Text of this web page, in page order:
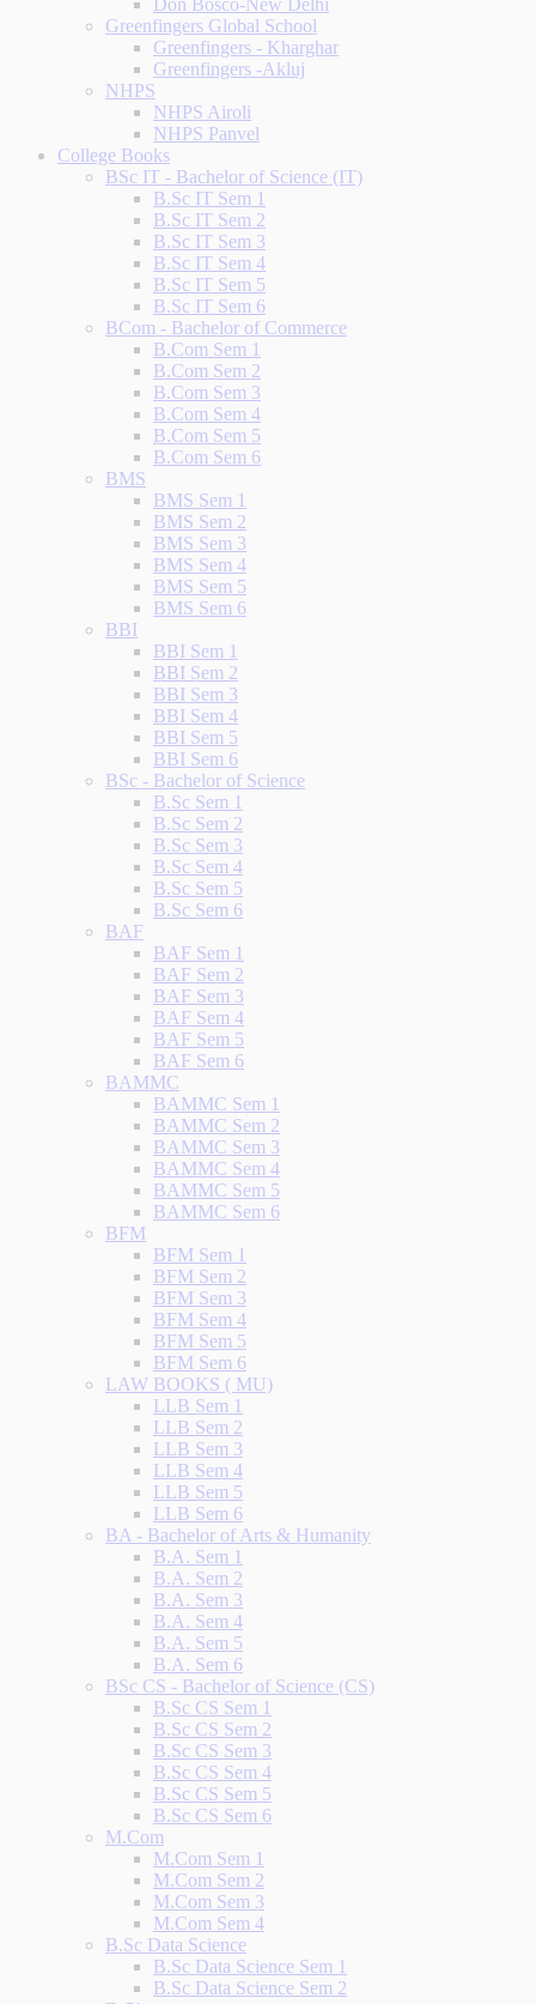
Don Bosco-New Delhi
Greenfingers Global School
Greenfingers - Kharghar
Greenfingers -Akluj
NHPS
NHPS Airoli
NHPS Panvel
College Books
BSc IT - Bachelor of Science (IT)
B.Sc IT Sem 1
B.Sc IT Sem 2
B.Sc IT Sem 3
B.Sc IT Sem 4
B.Sc IT Sem 5
B.Sc IT Sem 6
BCom - Bachelor of Commerce
B.Com Sem 1
B.Com Sem 2
B.Com Sem 3
B.Com Sem 4
B.Com Sem 5
B.Com Sem 6
BMS
BMS Sem 1
BMS Sem 2
BMS Sem 3
BMS Sem 4
BMS Sem 5
BMS Sem 6
BBI
BBI Sem 1
BBI Sem 2
BBI Sem 3
BBI Sem 4
BBI Sem 5
BBI Sem 6
BSc - Bachelor of Science
B.Sc Sem 1
B.Sc Sem 2
B.Sc Sem 3
B.Sc Sem 4
B.Sc Sem 5
B.Sc Sem 6
BAF
BAF Sem 1
BAF Sem 2
BAF Sem 3
BAF Sem 4
BAF Sem 5
BAF Sem 6
BAMMC
BAMMC Sem 1
BAMMC Sem 2
BAMMC Sem 3
BAMMC Sem 4
BAMMC Sem 5
BAMMC Sem 6
BFM
BFM Sem 1
BFM Sem 2
BFM Sem 3
BFM Sem 4
BFM Sem 5
BFM Sem 6
LAW BOOKS ( MU)
LLB Sem 1
LLB Sem 2
LLB Sem 3
LLB Sem 4
LLB Sem 5
LLB Sem 6
BA - Bachelor of Arts & Humanity
B.A. Sem 1
B.A. Sem 2
B.A. Sem 3
B.A. Sem 4
B.A. Sem 5
B.A. Sem 6
BSc CS - Bachelor of Science (CS)
B.Sc CS Sem 1
B.Sc CS Sem 2
B.Sc CS Sem 3
B.Sc CS Sem 4
B.Sc CS Sem 5
B.Sc CS Sem 6
M.Com
M.Com Sem 1
M.Com Sem 2
M.Com Sem 3
M.Com Sem 4
B.Sc Data Science
B.Sc Data Science Sem 1
B.Sc Data Science Sem 2